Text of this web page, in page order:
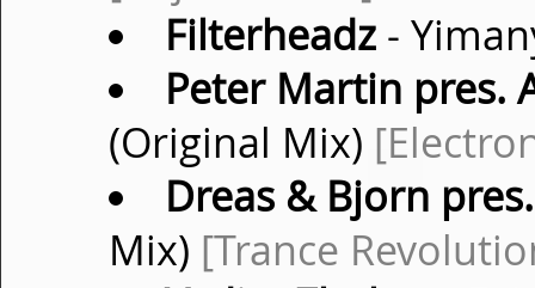
Filterheadz-
Peter Martin pres.
(Original Mix)
Dreas & Bjorn
Mix) [Trance